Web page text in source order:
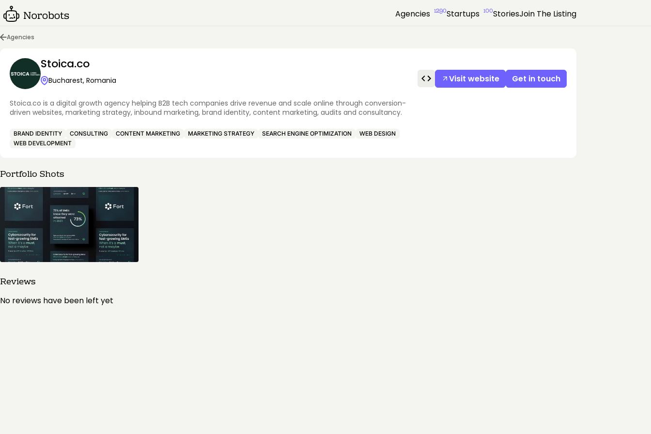
Agencies 1290Startups 100StoriesJoin The Listing
Agencies
Stoica.co
Bucharest, Romania Get in touch
Visit website
Stoica.co is a digital growth agency helping B2B tech companies drive revenue and scale online through conversion-
driven websites, marketing strategy, inbound marketing, brand identity, content marketing, audits and consultancy.
BRAND IDENTITY CONSULTING CONTENT MARKETING MARKETING STRATEGY SEARCH ENGINE OPTIMIZATION
WEB DESIGN
WEB DEVELOPMENT
Portfolio Shots
Reviews
No reviews have been left yet